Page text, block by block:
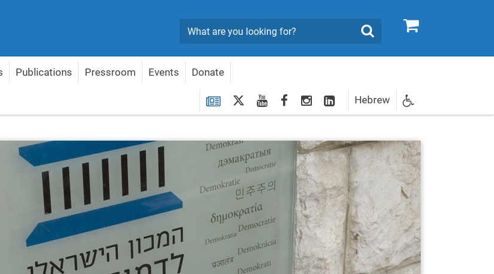
0
Search
Publications Pressroom Events Donate
Newsletter
Registration
twitteryoutubefacebookInstagram
LinkedInHebrew